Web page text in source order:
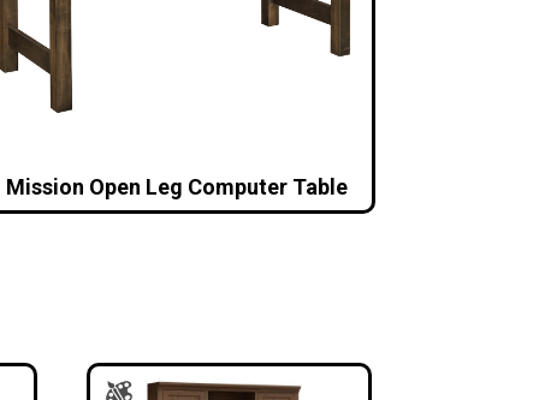
Mission Open Leg Computer Table